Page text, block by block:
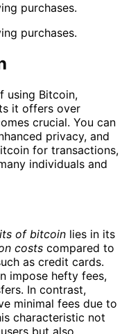
purchases.
purchases.
using Bitcoin,
it offers over
crucial. You can
privacy, and
for transactions,
individuals and
of bitcoin lies in its
costs compared to
as credit cards.
impose hefty fees,
In contrast,
minimal fees due to
characteristic not
but also